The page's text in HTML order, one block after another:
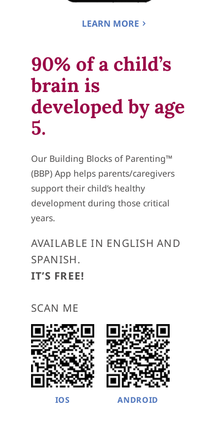
LEARN MORE
90% of a child’s
brain is
developed by age
5.
Our Building Blocks of Parenting™
(BBP) App helps parents/caregivers
support their child’s healthy
development during those critical
years.
AVAILABLE IN ENGLISH AND
SPANISH.
IT’S FREE!
SCAN ME